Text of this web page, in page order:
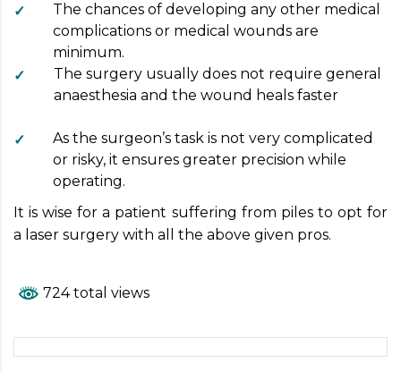
The chances of developing any other medical
complications or medical wounds are
minimum.
The surgery usually does not require general
anaesthesia and the wound heals faster
As the surgeon’s task is not very complicated
or risky, it ensures greater precision while
operating.
It is wise for a patient suffering from piles to opt for
a laser surgery with all the above given pros.
724 total views